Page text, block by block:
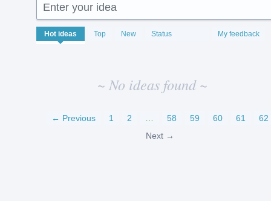
Enter your idea
Hot ideas Top New Status My feedback
No
existing
~ No ideas found ~
← Previous 1 2 58 59 60 61
62
Next →